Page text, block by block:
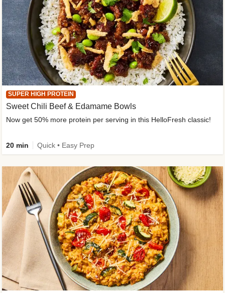
SUPER HIGH PROTEIN
Sweet Chili Beef & Edamame Bowls
Now get 50% more protein per serving in this HelloFresh classic!
20 min Quick • Easy Prep